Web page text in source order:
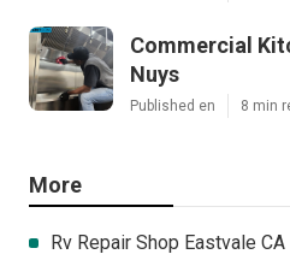
Commercial
Nuys
Published en 8 min
More
Rv Repair Shop Eastvale CA